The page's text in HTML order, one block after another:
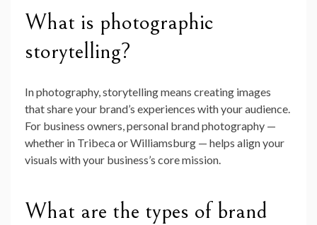
What is photographic
storytelling?
In photography, storytelling means creating images
that share your brand’s experiences with your audience.
For business owners, personal brand photography —
whether in Tribeca or Williamsburg — helps align your
visuals with your business’s core mission.
What are the types of brand